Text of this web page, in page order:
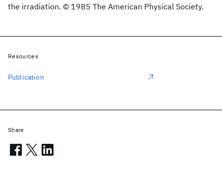
the irradiation. © 1985 The American Physical Society.
Resources
Publication
Share